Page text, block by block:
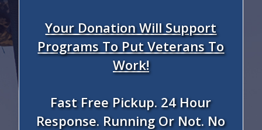
Your Donation Will Support
Programs To Put Veterans To
Work!
Fast Free Pickup. 24 Hour
Response. Running Or Not. No